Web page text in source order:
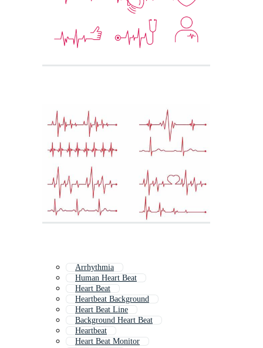
Arrhythmia
Human Heart Beat
Heart Beat
Heartbeat Background
Heart Beat Line
Background Heart Beat
Heartbeat
Heart Beat Monitor